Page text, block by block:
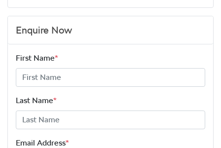
Enquire Now
First Name*
Last Name*
Email Address*